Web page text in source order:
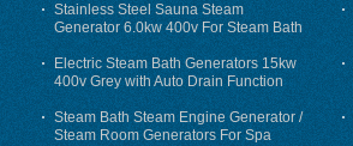
Stainless Steel Sauna Steam
Generator 6.0kw 400v For Steam Bath
Electric Steam Bath Generators 15kw
400v Grey with Auto Drain Function
Steam Bath Steam Engine Generator /
Steam Room Generators For Spa